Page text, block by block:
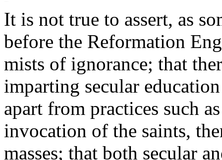
It is not true to assert, as
before the Reformation
mists of ignorance; that
imparting secular
apart from practices such
invocation of the saints,
masses; that both secular